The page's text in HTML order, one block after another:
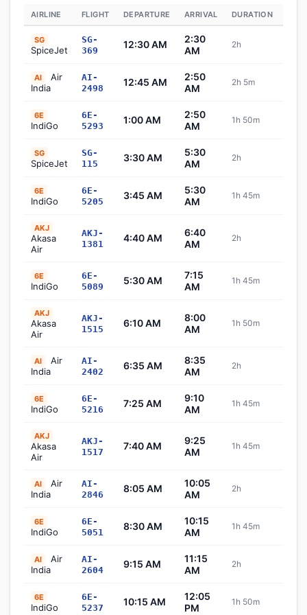
AIRLINE FLIGHT DEPARTURE ARRIVAL DURATION
SG
SpiceJet
SG-
369
12:30 AM
2:30
AM
2h
AI
Air
India
AI-
2498
12:45 AM
2:50
AM
2h 5m
6E
IndiGo
6E-
5293
1:00 AM
2:50
AM
1h 50m
SG
SpiceJet
SG-
115
3:30 AM
5:30
AM
2h
6E
IndiGo
6E-
5205
3:45 AM
5:30
AM
1h 45m
AKJ
Akasa
Air
AKJ-
1381
4:40 AM
6:40
AM
2h
6E
IndiGo
6E-
5089
5:30 AM
7:15
AM
1h 45m
AKJ
Akasa
Air
AKJ-
1515
6:10 AM
8:00
AM
1h 50m
AI
Air
India
AI-
2402
6:35 AM
8:35
AM
2h
6E
IndiGo
6E-
5216
7:25 AM
9:10
AM
1h 45m
AKJ
Akasa
Air
AKJ-
1517
7:40 AM
9:25
AM
1h 45m
AI
Air
India
AI-
2846
8:05 AM
10:05
AM
2h
6E
IndiGo
6E-
5051
8:30 AM
10:15
AM
1h 45m
AI
Air
India
AI-
2604
9:15 AM
11:15
AM
2h
6E
IndiGo
6E-
5237
10:15 AM
12:05
PM
1h 50m